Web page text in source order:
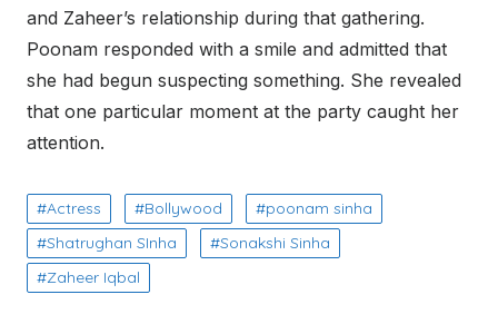
and Zaheer’s relationship during that gathering.
Poonam responded with a smile and admitted that
she had begun suspecting something. She revealed
that one particular moment at the party caught her
attention.
Actress Bollywood
poonam sinha
Shatrughan SInha
Sonakshi Sinha
Zaheer Iqbal